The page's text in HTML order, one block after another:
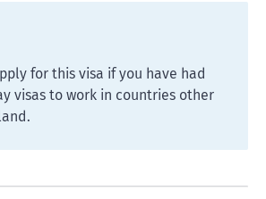
for this visa if you have had
visas to work in countries other